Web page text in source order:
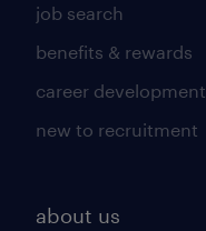
job search
benefits & rewards
career development
new to recruitment
about us